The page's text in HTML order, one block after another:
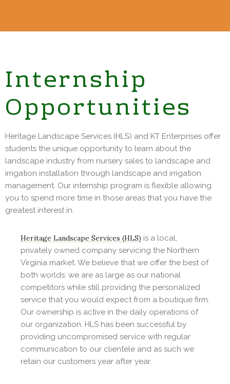
Internship
Opportunities
Heritage Landscape Services (HLS) and KT Enterprises offer
students the unique opportunity to learn about the
landscape industry from nursery sales to landscape and
irrigation installation through landscape and irrigation
management. Our internship program is flexible allowing
you to spend more time in those areas that you have the
greatest interest in.
Heritage Landscape Services (HLS) is a local,
privately owned company servicing the Northern
Virginia market. We believe that we offer the best of
both worlds: we are as large as our national
competitors while still providing the personalized
service that you would expect from a boutique firm.
Our ownership is active in the daily operations of
our organization. HLS has been successful by
providing uncompromised service with regular
communication to our clientele and as such we
retain our customers year after year.